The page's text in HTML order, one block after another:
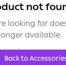
not
looking for
available.
Back to